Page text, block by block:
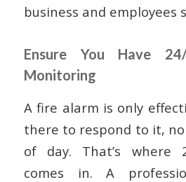
business and employees
Ensure You Have
Monitoring
A fire alarm is only
there to respond to it,
of day. That’s where
comes in. A